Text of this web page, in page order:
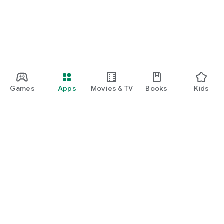
Games Apps Movies & TV Books Kids